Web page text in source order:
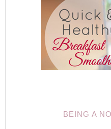
BEING A